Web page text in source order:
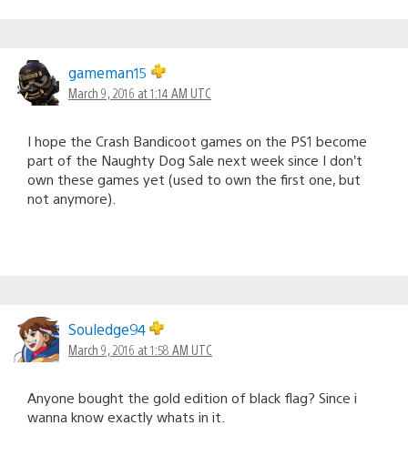
gameman15
March 9, 2016 at 1:14 AM UTC
I hope the Crash Bandicoot games on the PS1 become
part of the Naughty Dog Sale next week since I don’t
own these games yet (used to own the first one, but
not anymore).
Souledge94
March 9, 2016 at 1:58 AM UTC
Anyone bought the gold edition of black flag? Since i
wanna know exactly whats in it.